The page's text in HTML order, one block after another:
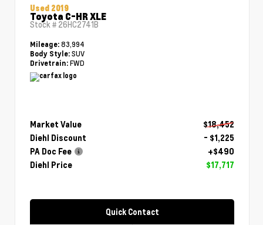
Used 2019
Toyota C-HR XLE
Stock # 26HC2741B
Mileage: 83,994
Body Style: SUV
Drivetrain: FWD
Market Value
$18,452
Diehl Discount
- $1,225
PA Doc Fee
+$490
Diehl Price
$17,717
Quick Contact